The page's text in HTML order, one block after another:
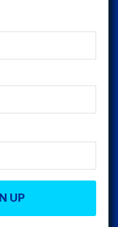
Nation.
Survivorship,
Cancerversary,
in the United